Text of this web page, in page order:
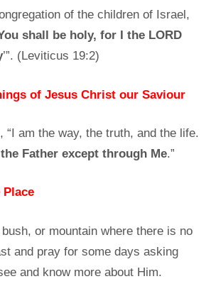
of the children of Israel,
shall be holy, for I the LORD
’”. (Leviticus 19:2)
of Jesus Christ our Saviour
“I am the way, the truth, and the life.
Father except through Me.”
Place
or mountain where there is no
and pray for some days asking
and know more about Him.